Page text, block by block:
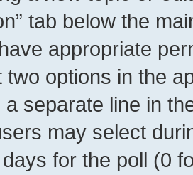
tab below the
appropriate
two options in the
a separate line in
may select
for the poll (0